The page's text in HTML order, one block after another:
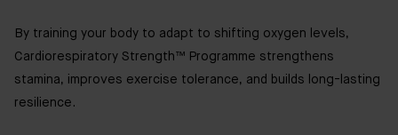
By training your body to adapt to shifting oxygen levels,
Cardiorespiratory Strength™ Programme strengthens
stamina, improves exercise tolerance, and builds long-lasting
resilience.